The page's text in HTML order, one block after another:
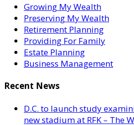
Growing My Wealth
Preserving My Wealth
Retirement Planning
Providing For Family
Estate Planning
Business Management
Recent News
D.C. to launch study
new stadium at RFK – The